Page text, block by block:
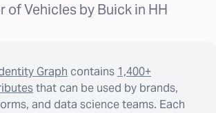
of Vehicles by Buick in HH
Graph contains 1,400+
that can be used by brands,
and data science teams. Each